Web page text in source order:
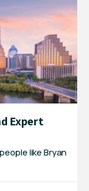
Expert
like Bryan